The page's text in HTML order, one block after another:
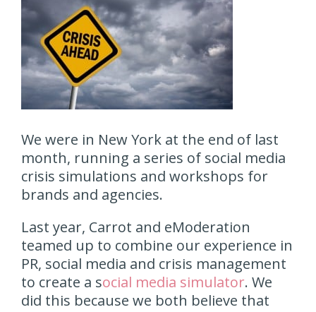
We were in New York at the end of last
month, running a series of social media
crisis simulations and workshops for
brands and agencies.
Last year, Carrot and eModeration
teamed up to combine our experience in
PR, social media and crisis management
to create a social media simulator. We
did this because we both believe that